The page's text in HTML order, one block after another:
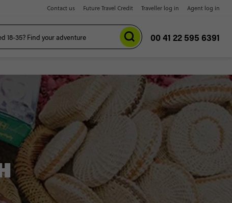
Contact us Future Travel Credit Traveller log in Agent log in
00 41 22 595 6391